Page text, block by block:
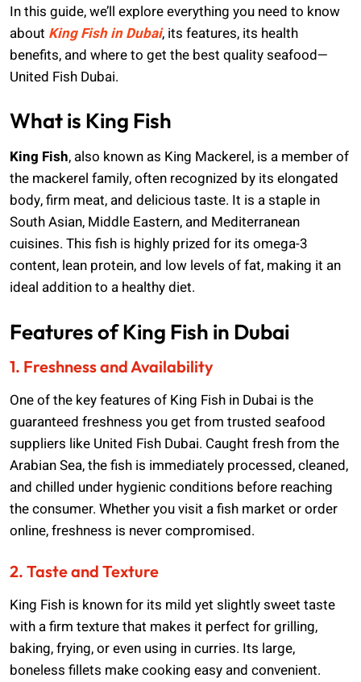
In this guide, we’ll explore everything you need to know
about King Fish in Dubai, its features, its health
benefits, and where to get the best quality seafood—
United Fish Dubai.
What is King Fish
King Fish, also known as King Mackerel, is a member of
the mackerel family, often recognized by its elongated
body, firm meat, and delicious taste. It is a staple in
South Asian, Middle Eastern, and Mediterranean
cuisines. This fish is highly prized for its omega-3
content, lean protein, and low levels of fat, making it an
ideal addition to a healthy diet.
Features of King Fish in Dubai
1. Freshness and Availability
One of the key features of King Fish in Dubai is the
guaranteed freshness you get from trusted seafood
suppliers like United Fish Dubai. Caught fresh from the
Arabian Sea, the fish is immediately processed, cleaned,
and chilled under hygienic conditions before reaching
the consumer. Whether you visit a fish market or order
online, freshness is never compromised.
2. Taste and Texture
King Fish is known for its mild yet slightly sweet taste
with a firm texture that makes it perfect for grilling,
baking, frying, or even using in curries. Its large,
boneless fillets make cooking easy and convenient.